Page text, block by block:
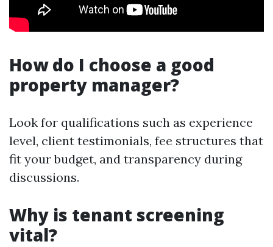
How do I choose a good
property manager?
Look for qualifications such as experience
level, client testimonials, fee structures that
fit your budget, and transparency during
discussions.
Why is tenant screening
vital?